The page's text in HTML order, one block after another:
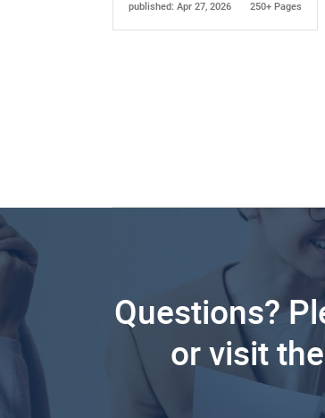
published: Apr 27, 2026 250+ Pages
Questions?
or visit